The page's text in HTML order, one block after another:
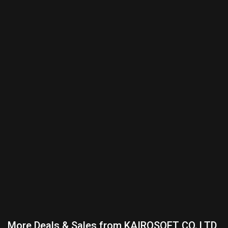
More Deals & Sales from KAIROSOFT CO.,LTD